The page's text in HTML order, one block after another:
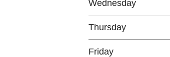
Wednesday​
Thursday​
Friday​